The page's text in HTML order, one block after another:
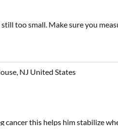
too small. Make sure you
NJ United States
cancer this helps him stabilize